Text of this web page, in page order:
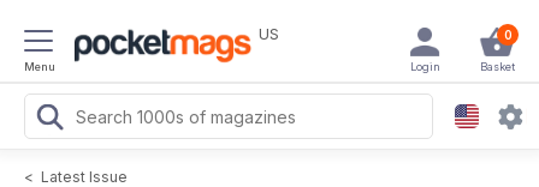
Menu
US 0
Basket
Login
< Latest Issue